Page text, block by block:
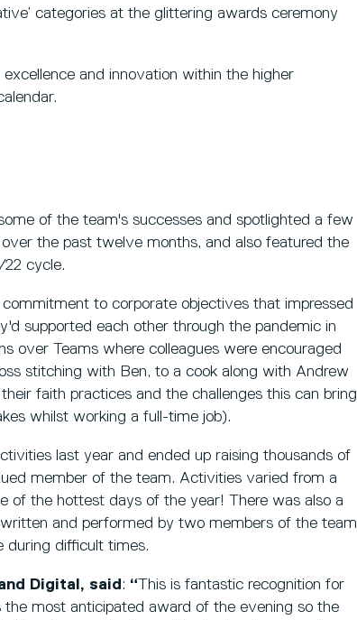
categories at the glittering awards ceremony
and innovation within the higher
of the team's successes and spotlighted a few
the past twelve months, and also featured the
cycle.
to corporate objectives that impressed
supported each other through the pandemic in
over Teams where colleagues were encouraged
stitching with Ben, to a cook along with Andrew
faith practices and the challenges this can bring
whilst working a full-time job).
last year and ended up raising thousands of
member of the team. Activities varied from a
of the hottest days of the year! There was also a
and performed by two members of the team
during difficult times.
Digital, said : “This is fantastic recognition for
most anticipated award of the evening so the